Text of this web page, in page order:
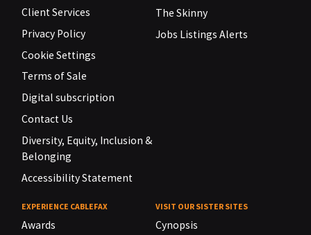
Client Services
Privacy Policy
Cookie Settings
Terms of Sale
Digital subscription
Contact Us
Diversity, Equity, Inclusion &
Belonging
Accessibility Statement
The Skinny
Jobs Listings Alerts
EXPERIENCE CABLEFAX
Awards
VISIT OUR SISTER SITES
Cynopsis